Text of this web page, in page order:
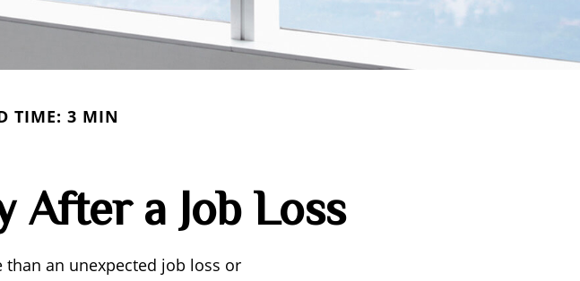
TIME: 3 MIN
After a Job Loss
an unexpected job loss or